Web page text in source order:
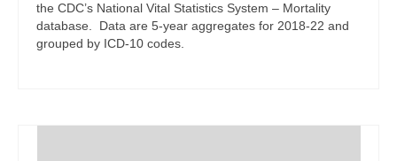
the CDC’s National Vital Statistics System – Mortality
database. Data are 5-year aggregates for 2018-22 and
grouped by ICD-10 codes.